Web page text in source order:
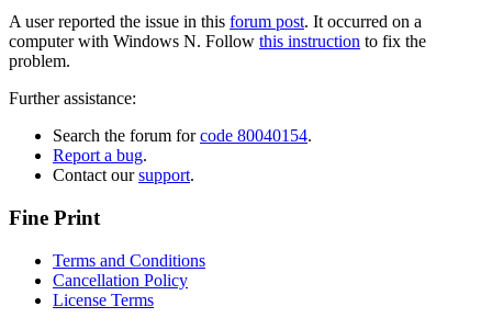
A user reported the issue in this forum post. It occurred on a
computer with Windows N. Follow this instruction to fix the
problem.
Further assistance:
Search the forum forcode 80040154.
Report a bug.
Contact oursupport.
Fine Print
Terms and Conditions
Cancellation Policy
License Terms